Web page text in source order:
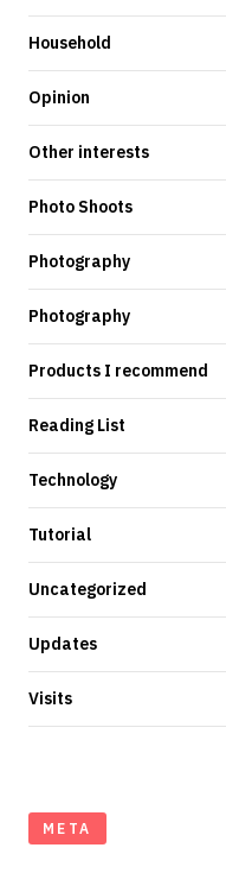
Household
Opinion
Other interests
Photo Shoots
Photography
Photography
Products I recommend
Reading List
Technology
Tutorial
Uncategorized
Updates
Visits
META